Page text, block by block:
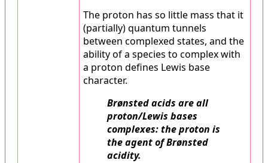
The proton has so little mass that it
(partially) quantum tunnels
between complexed states, and the
ability of a species to complex with
a proton defines Lewis base
character.
Brønsted acids are all
proton/Lewis bases
complexes: the proton is
the agent of Brønsted
acidity.